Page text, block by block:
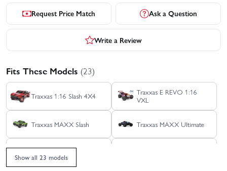
Request Price Match Ask a Question
Write a Review
Fits These Models (23)
Traxxas 1:16 Slash 4X4
Traxxas E REVO 1:16
VXL
Traxxas MAXX Slash Traxxas MAXX Ultimate
Show all 23 models